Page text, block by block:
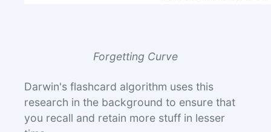
Forgetting Curve
Darwin's flashcard algorithm uses this
research in the background to ensure that
you recall and retain more stuff in lesser